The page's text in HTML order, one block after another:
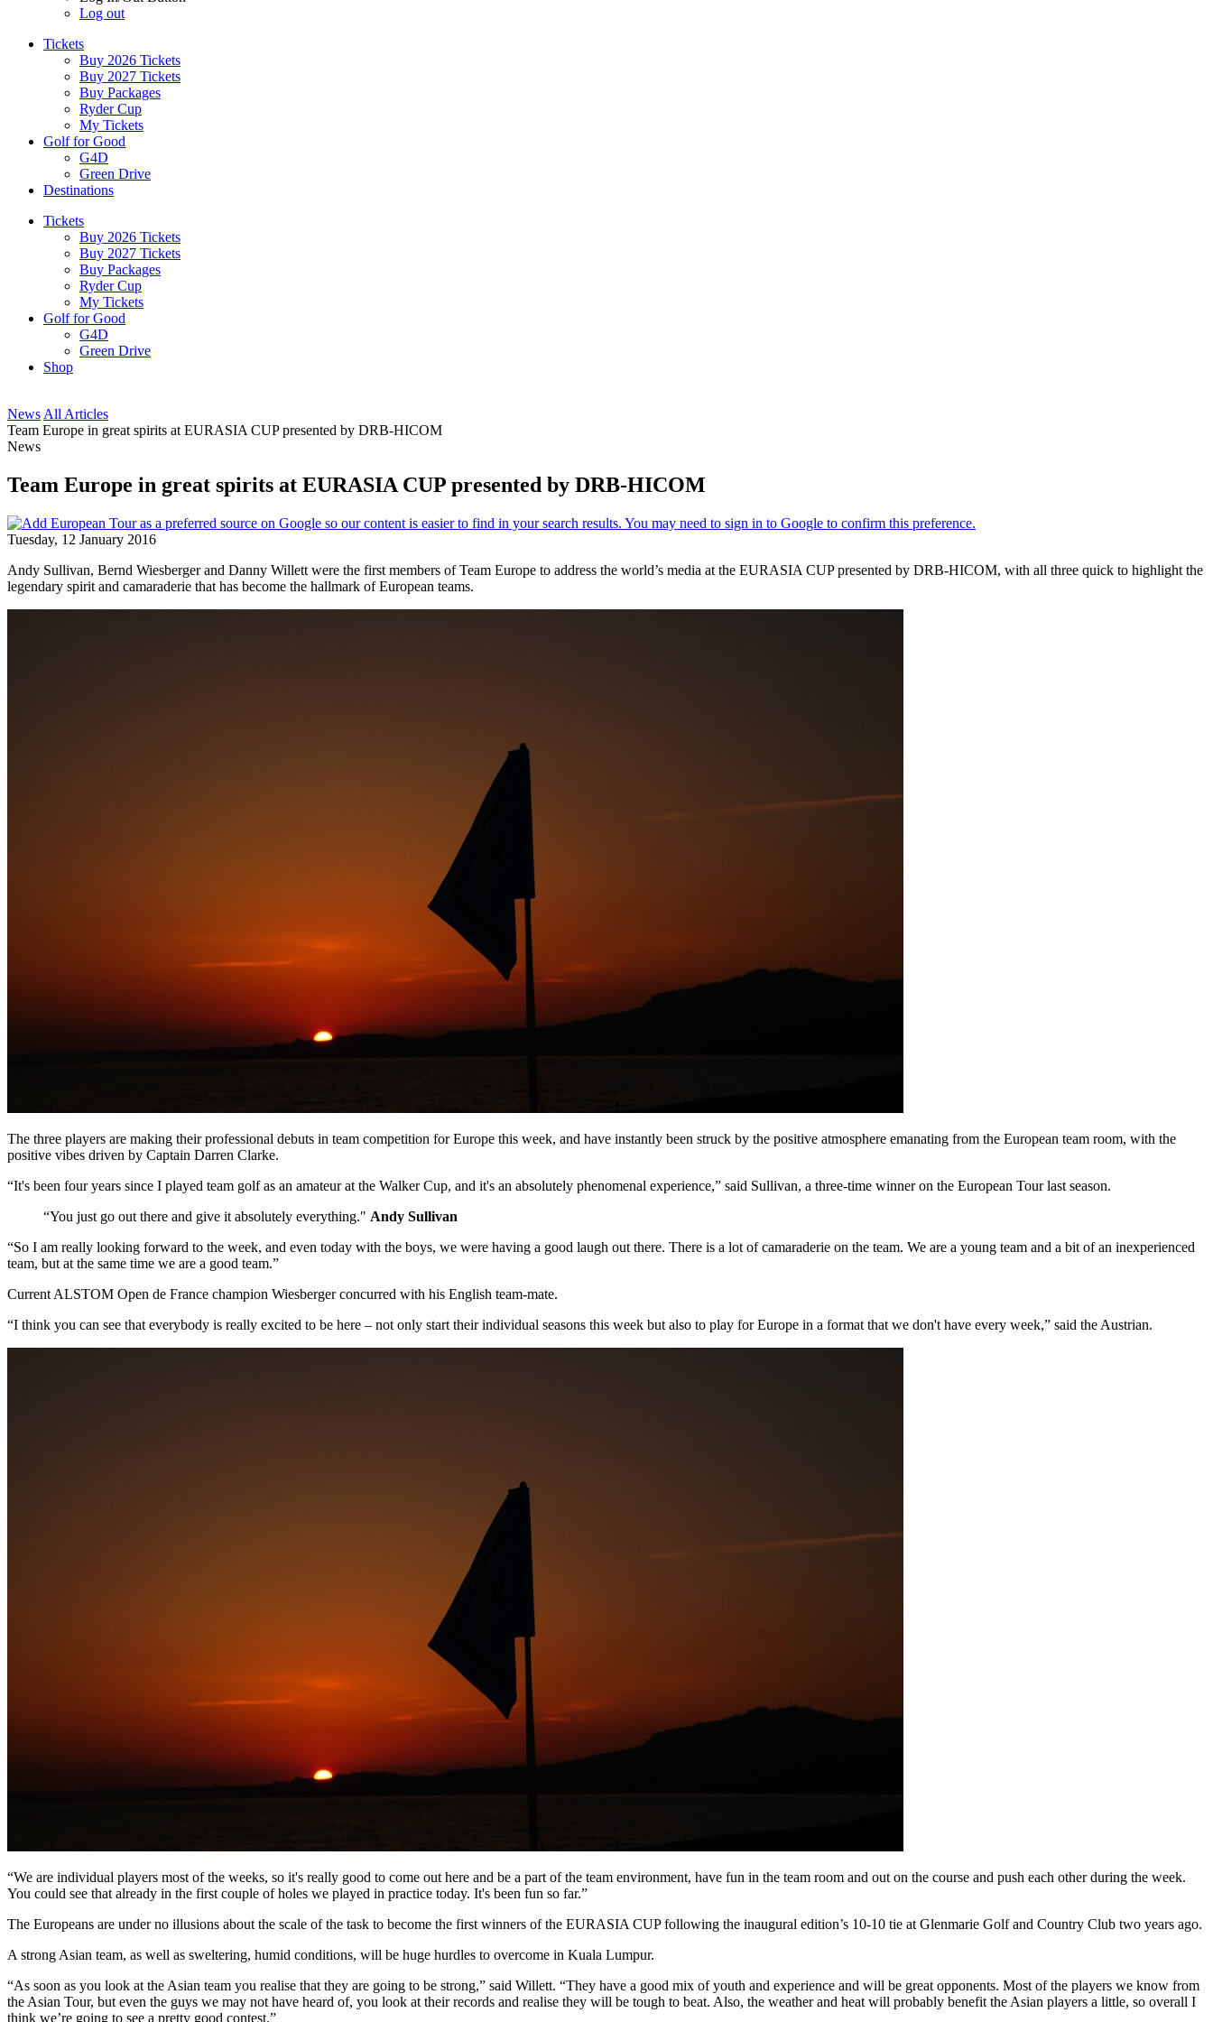
Log out
Tickets
Buy 2026 Tickets
Buy 2027 Tickets
Buy Packages
Ryder Cup
My Tickets
Golf for Good
G4D
Green Drive
Destinations
Tickets
Buy 2026 Tickets
Buy 2027 Tickets
Buy Packages
Ryder Cup
My Tickets
Golf for Good
G4D
Green Drive
Shop
News All Articles
Team Europe in great spirits at EURASIA CUP presented by DRB-HICOM
News
Team Europe in great spirits at EURASIA CUP presented by DRB-HICOM
Tuesday, 12 January 2016
Andy Sullivan, Bernd Wiesberger and Danny Willett were the first members of Team Europe to address the world’s media at the EURASIA CUP presented by DRB-HICOM, with all three quick to highlight the
legendary spirit and camaraderie that has become the hallmark of European teams.
The three players are making their professional debuts in team competition for Europe this week, and have instantly been struck by the positive atmosphere emanating from the European team room, with the
positive vibes driven by Captain Darren Clarke.
“It's been four years since I played team golf as an amateur at the Walker Cup, and it's an absolutely phenomenal experience,” said Sullivan, a three-time winner on the European Tour last season.
“You just go out there and give it absolutely everything." Andy Sullivan
“So I am really looking forward to the week, and even today with the boys, we were having a good laugh out there. There is a lot of camaraderie on the team. We are a young team and a bit of an inexperienced
team, but at the same time we are a good team.”
Current ALSTOM Open de France champion Wiesberger concurred with his English team-mate.
“I think you can see that everybody is really excited to be here – not only start their individual seasons this week but also to play for Europe in a format that we don't have every week,” said the Austrian.
“We are individual players most of the weeks, so it's really good to come out here and be a part of the team environment, have fun in the team room and out on the course and push each other during the week.
You could see that already in the first couple of holes we played in practice today. It's been fun so far.”
The Europeans are under no illusions about the scale of the task to become the first winners of the EURASIA CUP following the inaugural edition’s 10-10 tie at Glenmarie Golf and Country Club two years ago.
A strong Asian team, as well as sweltering, humid conditions, will be huge hurdles to overcome in Kuala Lumpur.
“As soon as you look at the Asian team you realise that they are going to be strong,” said Willett. “They have a good mix of youth and experience and will be great opponents. Most of the players we know from
the Asian Tour, but even the guys we may not have heard of, you look at their records and realise they will be tough to beat. Also, the weather and heat will probably benefit the Asian players a little, so overall I
think we’re going to see a pretty good contest.”